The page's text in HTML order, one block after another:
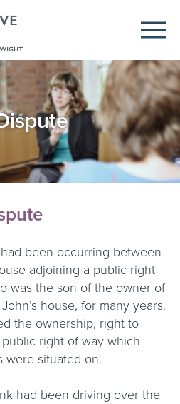
been occurring between
adjoining a public right
was the son of the owner of
house, for many years.
the ownership, right to
right of way which
were situated on.
had been driving over the